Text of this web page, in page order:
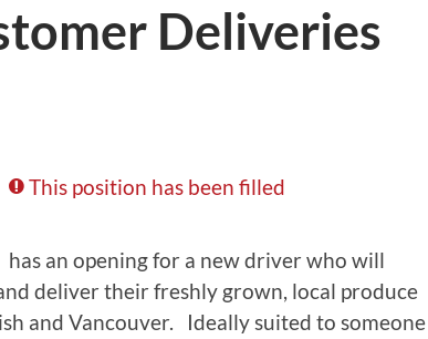
Deliveries
This position has been filled
has an opening for a new driver who will
deliver their freshly grown, local produce
and Vancouver. Ideally suited to someone